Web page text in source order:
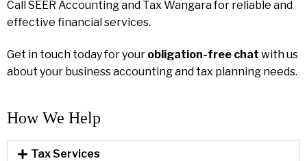
Call SEER Accounting and Tax Wangara for reliable and
effective financial services.
Get in touch today for your obligation-free chat with us
about your business accounting and tax planning needs.
How We Help​
Tax Services